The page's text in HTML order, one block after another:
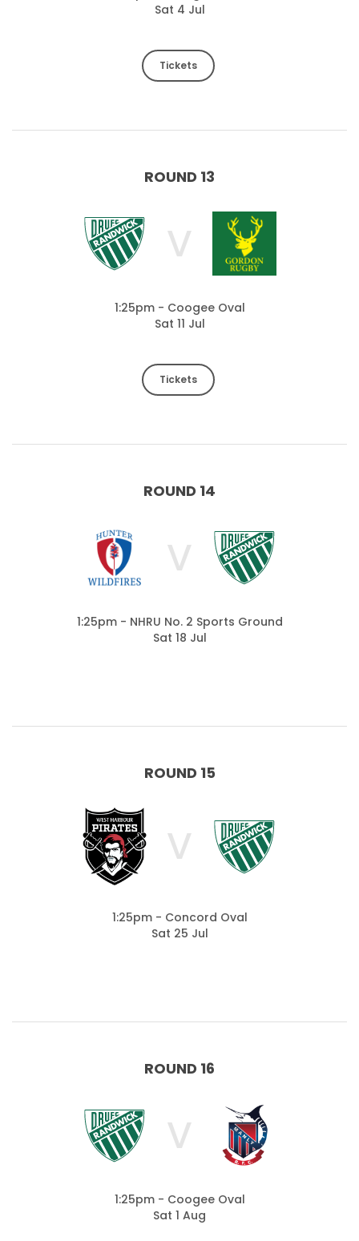
Sat 4 Jul
Tickets
ROUND 13
V
1:25pm - Coogee Oval
Sat 11 Jul
Tickets
ROUND 14
V
1:25pm - NHRU No. 2 Sports Ground
Sat 18 Jul
ROUND 15
V
1:25pm - Concord Oval
Sat 25 Jul
ROUND 16
V
1:25pm - Coogee Oval
Sat 1 Aug